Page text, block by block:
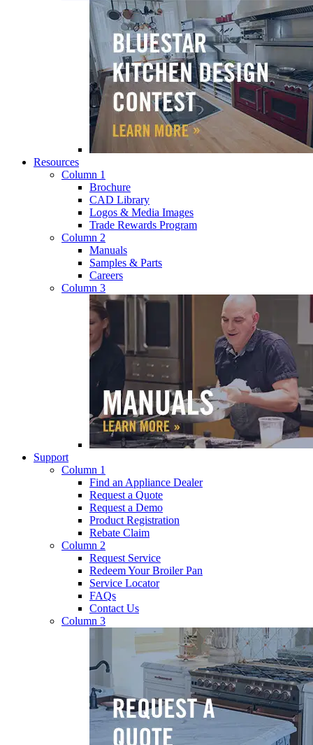
Resources
Column 1
Brochure
CAD Library
Logos & Media Images
Trade Rewards Program
Column 2
Manuals
Samples & Parts
Careers
Column 3
Support
Column 1
Find an Appliance Dealer
Request a Quote
Request a Demo
Product Registration
Rebate Claim
Column 2
Request Service
Redeem Your Broiler Pan
Service Locator
FAQs
Contact Us
Column 3